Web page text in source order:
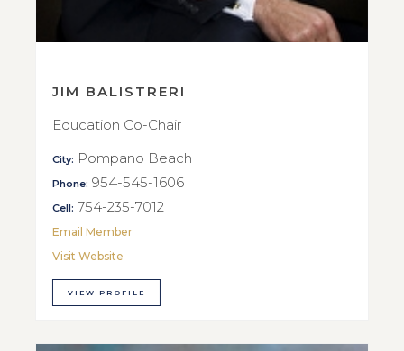
JIM BALISTRERI
Education Co-Chair
City: Pompano Beach
Phone: 954-545-1606
Cell: 754-235-7012
Email Member
Visit Website
VIEW PROFILE